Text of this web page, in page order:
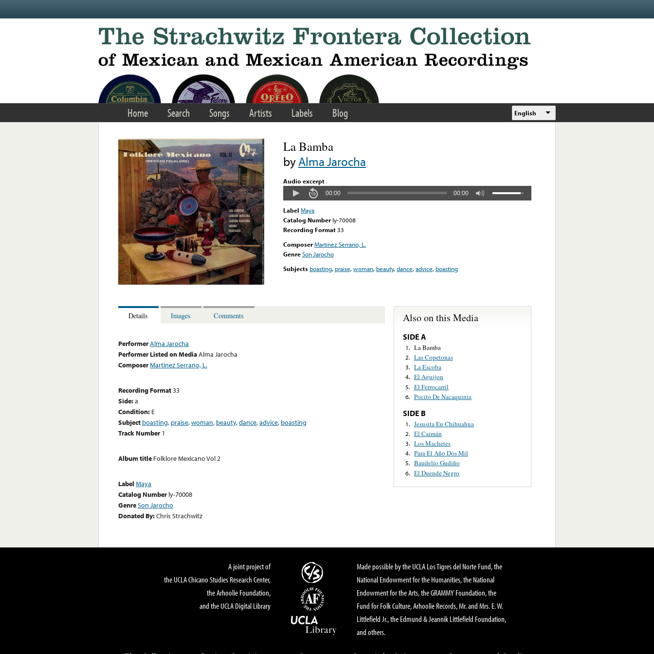
Home Search Songs Artists Labels Blog English
La Bamba
byAlma Jarocha
Audio excerpt
00:00 00:00
Label Maya
Catalog Number ly-70008
Recording Format33
ComposerMartinez Serrano, L.
GenreSon Jarocho
Subjects boasting, praise,woman, beauty,dance,advice, boasting
Details Images Comments
PerformerAlma Jarocha
Performer Listed on MediaAlma Jarocha
ComposerMartinez Serrano, L.
Recording Format33
Side:a
Condition: E
Subject boasting, praise,woman, beauty,dance,advice, boasting
Track Number 1
Album title Folklore Mexicano Vol 2
Label Maya
Catalog Number ly-70008
GenreSon Jarocho
Donated By:Chris Strachwitz
Also on this Media
SIDE A
1. La Bamba
2. Las Copetonas
3. La Escoba
4. El Aguijon
5. El Ferrocarril
6. Pocito De Nacaquinia
SIDE B
1. Jesusita En Chihuahua
2. El Caimán
3. Los Machetes
4. Para El Año Dos Mil
5. Baudelio Gudiño
6. El Duende Negro
A joint project of
the UCLA Chicano Studies Research Center,
the Arhoolie Foundation,
and the UCLA Digital Library
Made possible by the UCLA Los Tigres del Norte Fund, the
National Endowment for the Humanities, the National
Endowment for the Arts, the GRAMMY Foundation, the
Fund for Folk Culture, Arhoolie Records, Mr. and Mrs. E. W.
Littlefield Jr., the Edmund & Jeannik Littlefield Foundation,
and others.